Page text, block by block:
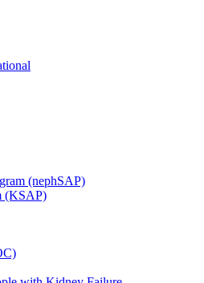
(nephSAP)
(KSAP)